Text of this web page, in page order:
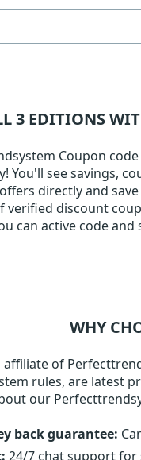
3 EDITIONS
Coupon
You'll see savings,
directly and
verified discount
can active code and
WHY
of
rules, are latest
our
back guarantee:
24/7 chat support